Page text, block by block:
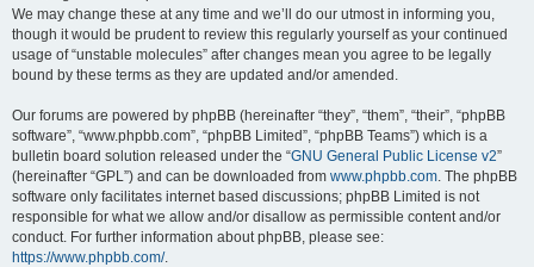
We may change these at any time and we’ll do our utmost in informing you,
though it would be prudent to review this regularly yourself as your continued
usage of “unstable molecules” after changes mean you agree to be legally
bound by these terms as they are updated and/or amended.
Our forums are powered by phpBB (hereinafter “they”, “them”, “their”, “phpBB
software”, “www.phpbb.com”, “phpBB Limited”, “phpBB Teams”) which is a
bulletin board solution released under the “GNU General Public License v2”
(hereinafter “GPL”) and can be downloaded from www.phpbb.com. The phpBB
software only facilitates internet based discussions; phpBB Limited is not
responsible for what we allow and/or disallow as permissible content and/or
conduct. For further information about phpBB, please see:
https://www.phpbb.com/.